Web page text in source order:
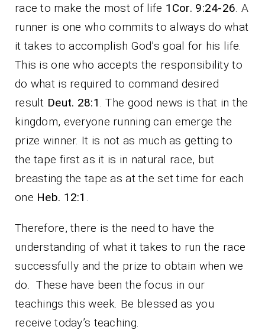
race to make the most of life 1Cor. 9:24-26. A
runner is one who commits to always do what
it takes to accomplish God’s goal for his life.
This is one who accepts the responsibility to
do what is required to command desired
result Deut. 28:1 . The good news is that in the
kingdom, everyone running can emerge the
prize winner. It is not as much as getting to
the tape first as it is in natural race, but
breasting the tape as at the set time for each
one Heb. 12:1 .
Therefore, there is the need to have the
understanding of what it takes to run the race
successfully and the prize to obtain when we
do. These have been the focus in our
teachings this week. Be blessed as you
receive today’s teaching.